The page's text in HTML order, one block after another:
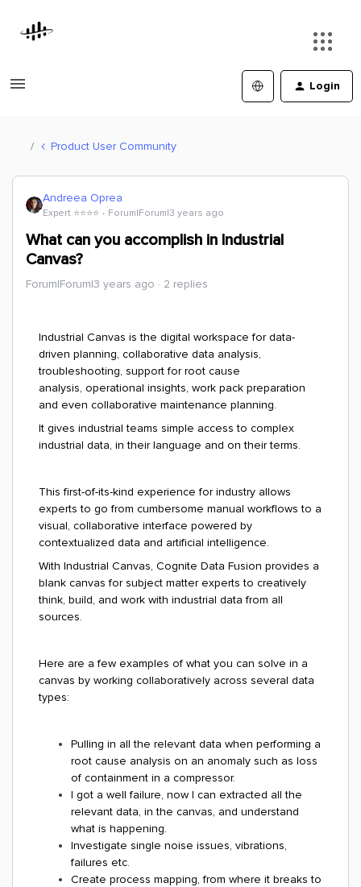
Login
Product User Community
Andreea Oprea
Expert ⭐️⭐️⭐️⭐️ Forum|Forum|3 years ago
What can you accomplish in Industrial
Canvas?
Forum|Forum|3 years ago 2 replies
Industrial Canvas is the digital workspace for data-
driven planning, collaborative data analysis,
troubleshooting, support for root cause
analysis, operational insights, work pack preparation
and even collaborative maintenance planning.
It gives industrial teams simple access to complex
industrial data, in their language and on their terms.
This first-of-its-kind experience for industry allows
experts to go from cumbersome manual workflows to a
visual, collaborative interface powered by
contextualized data and artificial intelligence.
With Industrial Canvas, Cognite Data Fusion provides a
blank canvas for subject matter experts to creatively
think, build, and work with industrial data from all
sources.
Here are a few examples of what you can solve in a
canvas by working collaboratively across several data
types:
Pulling in all the relevant data when performing a
root cause analysis on an anomaly such as loss
of containment in a compressor.
I got a well failure, now I can extracted all the
relevant data, in the canvas, and understand
what is happening.
Investigate single noise issues, vibrations,
failures etc.
Create process mapping, from where it breaks to